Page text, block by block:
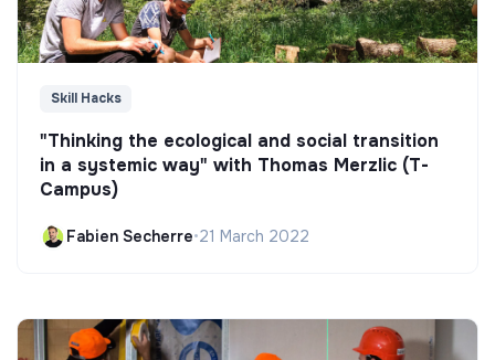
Skill Hacks
"Thinking the ecological and social transition
in a systemic way" with Thomas Merzlic (T-
Campus)
Fabien Secherre•21 March 2022